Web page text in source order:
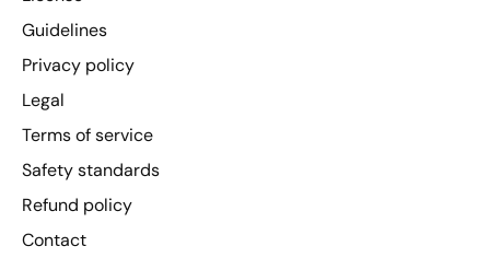
Guidelines
Privacy policy
Legal
Terms of service
Safety standards
Refund policy
Contact